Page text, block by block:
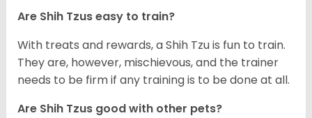
Are Shih Tzus easy to train?
With treats and rewards, a Shih Tzu is fun to train.
They are, however, mischievous, and the trainer
needs to be firm if any training is to be done at all.
Are Shih Tzus good with other pets?